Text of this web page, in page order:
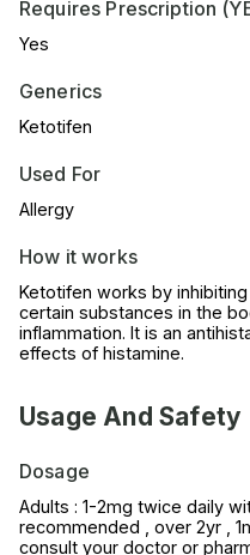
Requires Prescription
Yes
Generics
Ketotifen
Used For
Allergy
How it works
Ketotifen works by
certain substances in the
inflammation. It is an
effects of histamine.
Usage And Safety
Dosage
Adults : 1-2mg twice daily
recommended , over 2yr ,
consult your doctor or